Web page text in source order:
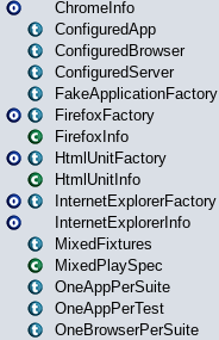
ChromeInfo
ConfiguredApp
ConfiguredBrowser
ConfiguredServer
FakeApplicationFactory
FirefoxFactory
FirefoxInfo
HtmlUnitFactory
HtmlUnitInfo
InternetExplorerFactory
InternetExplorerInfo
MixedFixtures
MixedPlaySpec
OneAppPerSuite
OneAppPerTest
OneBrowserPerSuite